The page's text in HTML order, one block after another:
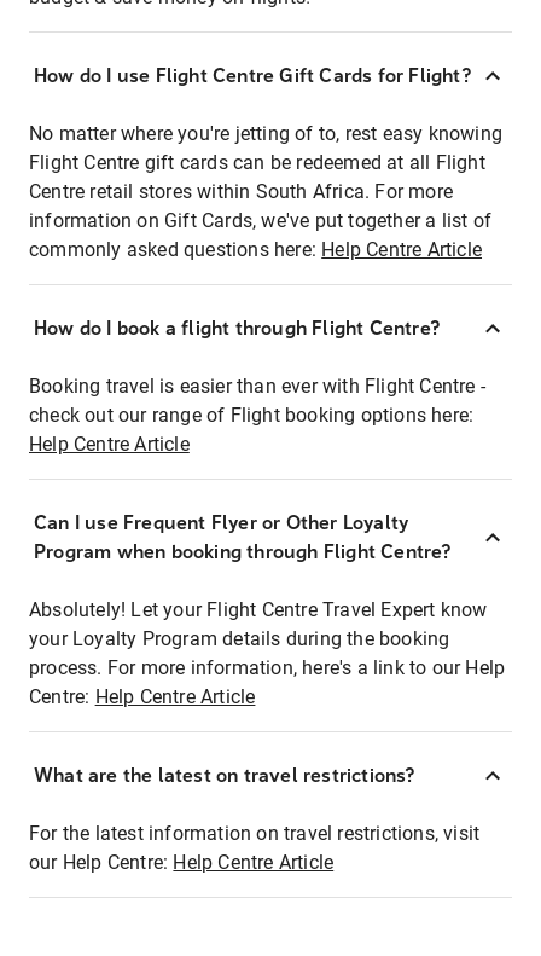
How do I use Flight Centre Gift Cards for Flight?
No matter where you're jetting of to, rest easy knowing
Flight Centre gift cards can be redeemed at all Flight
Centre retail stores within South Africa. For more
information on Gift Cards, we've put together a list of
commonly asked questions here: Help Centre Article
How do I book a flight through Flight Centre?
Booking travel is easier than ever with Flight Centre -
check out our range of Flight booking options here:
Help Centre Article
Can I use Frequent Flyer or Other Loyalty
Program when booking through Flight Centre?
Absolutely! Let your Flight Centre Travel Expert know
your Loyalty Program details during the booking
process. For more information, here's a link to our Help
Centre: Help Centre Article
What are the latest on travel restrictions?
For the latest information on travel restrictions, visit
our Help Centre: Help Centre Article